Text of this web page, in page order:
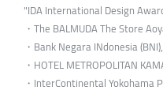
"IDA International Design
・The BALMUDA The Store
・Bank Negara INdonesia
・HOTEL METROPOLITAN
・InterContinental Yokohama